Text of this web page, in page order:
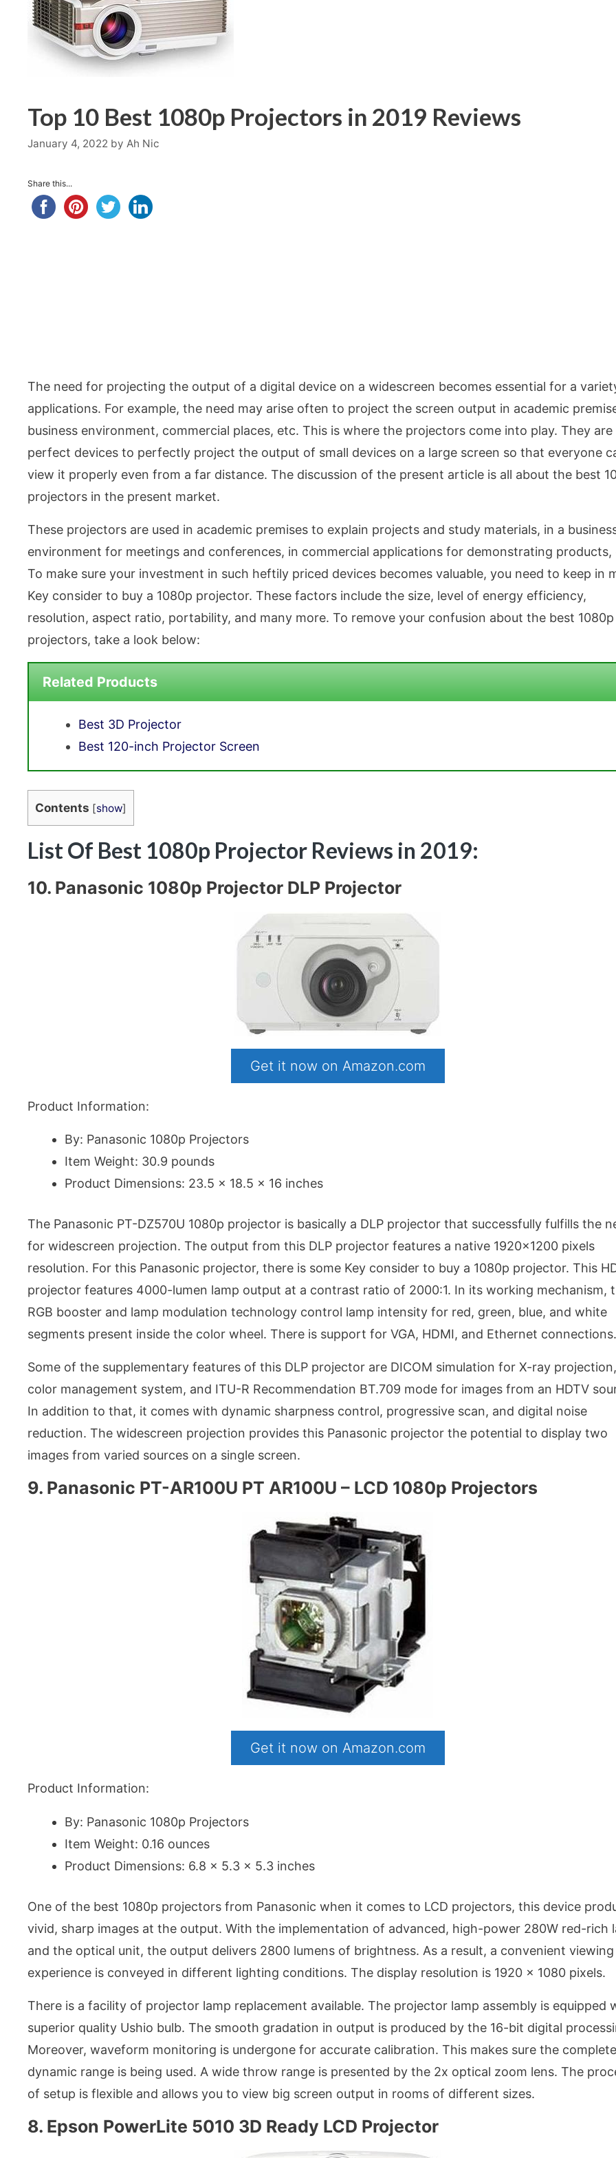
Top 10 Best 1080p Projectors in 2019 Reviews
January 4, 2022 by Ah Nic
Share this...
The need for projecting the output of a digital device on a widescreen becomes essential for a
applications. For example, the need may arise often to project the screen output in academic
business environment, commercial places, etc. This is where the projectors come into play. They
perfect devices to perfectly project the output of small devices on a large screen so that everyone
view it properly even from a far distance. The discussion of the present article is all about the best
projectors in the present market.
These projectors are used in academic premises to explain projects and study materials, in a
environment for meetings and conferences, in commercial applications for demonstrating products,
To make sure your investment in such heftily priced devices becomes valuable, you need to keep in
Key consider to buy a 1080p projector. These factors include the size, level of energy efficiency,
resolution, aspect ratio, portability, and many more. To remove your confusion about the best 1080p
projectors, take a look below:
Related Products
Best 3D Projector
Best 120-inch Projector Screen
Contents [show]
List Of Best 1080p Projector Reviews in 2019:
10. Panasonic 1080p Projector DLP Projector
Get it now on Amazon.com
Product Information:
By: Panasonic 1080p Projectors
Item Weight: 30.9 pounds
Product Dimensions: 23.5 x 18.5 x 16 inches
The Panasonic PT-DZ570U 1080p projector is basically a DLP projector that successfully fulfills the
for widescreen projection. The output from this DLP projector features a native 1920×1200 pixels
resolution. For this Panasonic projector, there is some Key consider to buy a 1080p projector. This
projector features 4000-lumen lamp output at a contrast ratio of 2000:1. In its working mechanism,
RGB booster and lamp modulation technology control lamp intensity for red, green, blue, and white
segments present inside the color wheel. There is support for VGA, HDMI, and Ethernet connections.
Some of the supplementary features of this DLP projector are DICOM simulation for X-ray
color management system, and ITU-R Recommendation BT.709 mode for images from an HDTV
In addition to that, it comes with dynamic sharpness control, progressive scan, and digital noise
reduction. The widescreen projection provides this Panasonic projector the potential to display two
images from varied sources on a single screen.
9. Panasonic PT-AR100U PT AR100U – LCD 1080p Projectors
Get it now on Amazon.com
Product Information:
By: Panasonic 1080p Projectors
Item Weight: 0.16 ounces
Product Dimensions: 6.8 x 5.3 x 5.3 inches
One of the best 1080p projectors from Panasonic when it comes to LCD projectors, this device
vivid, sharp images at the output. With the implementation of advanced, high-power 280W red-rich
and the optical unit, the output delivers 2800 lumens of brightness. As a result, a convenient viewing
experience is conveyed in different lighting conditions. The display resolution is 1920 x 1080 pixels.
There is a facility of projector lamp replacement available. The projector lamp assembly is equipped
superior quality Ushio bulb. The smooth gradation in output is produced by the 16-bit digital
Moreover, waveform monitoring is undergone for accurate calibration. This makes sure the complete
dynamic range is being used. A wide throw range is presented by the 2x optical zoom lens. The
of setup is flexible and allows you to view big screen output in rooms of different sizes.
8. Epson PowerLite 5010 3D Ready LCD Projector